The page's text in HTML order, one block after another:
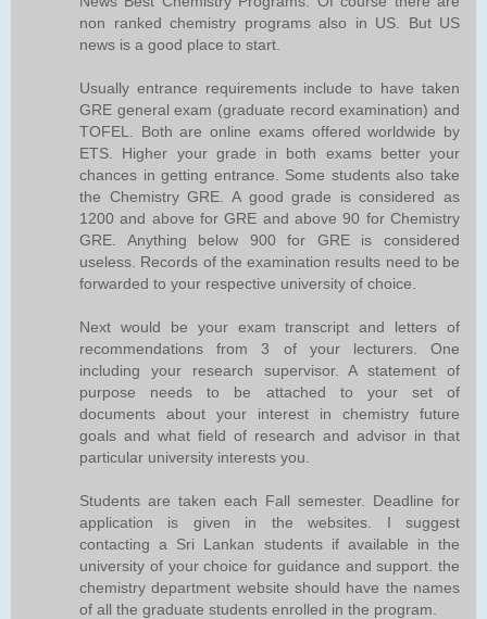
non ranked chemistry programs also in US. But US
news is a good place to start.
Usually entrance requirements include to have taken
GRE general exam (graduate record examination) and
TOFEL. Both are online exams offered worldwide by
ETS. Higher your grade in both exams better your
chances in getting entrance. Some students also take
the Chemistry GRE. A good grade is considered as
1200 and above for GRE and above 90 for Chemistry
GRE. Anything below 900 for GRE is considered
useless. Records of the examination results need to be
forwarded to your respective university of choice.
Next would be your exam transcript and letters of
recommendations from 3 of your lecturers. One
including your research supervisor. A statement of
purpose needs to be attached to your set of
documents about your interest in chemistry future
goals and what field of research and advisor in that
particular university interests you.
Students are taken each Fall semester. Deadline for
application is given in the websites. I suggest
contacting a Sri Lankan students if available in the
university of your choice for guidance and support. the
chemistry department website should have the names
of all the graduate students enrolled in the program.